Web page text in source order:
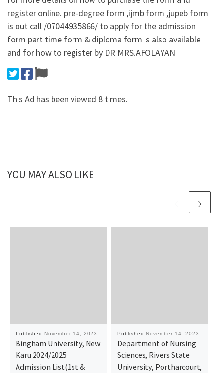
register online. pre-degree form ,ijmb form ,jupeb form
is out call /07044935866/ to apply for the admission
form part time form & diploma form is also available
and for how to register by DR MRS.AFOLAYAN
This Ad has been viewed 8 times.
YOU MAY ALSO LIKE
Published November 14, 2023
Bingham University, New
Karu 2024/2025
Admission List(1st &
Published November 14, 2023
Department of Nursing
Sciences, Rivers State
University, Portharcourt,